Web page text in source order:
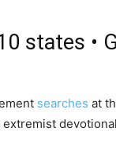
states •
searches at